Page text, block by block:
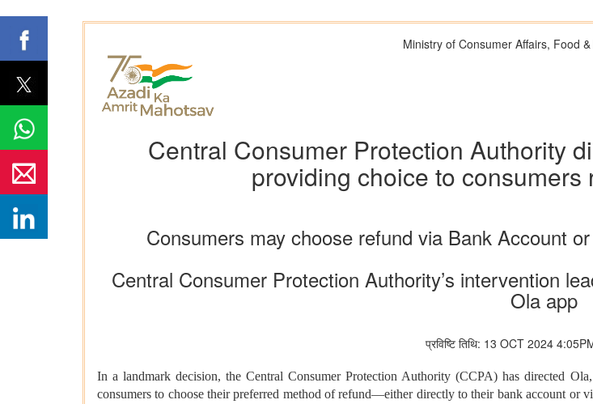
Ministry of Consumer Affairs, Food
Central Consumer Protection Authority
providing choice to
Consumers may choose refund via Bank Account
Central Consumer Protection Authority’s intervention
Ola app
प्रविष्टि तिथि: 13 OCT 2024
In a landmark decision, the Central Consumer Protection Authority (CCPA) has directed
consumers to choose their preferred method of refund—either directly to their bank account or